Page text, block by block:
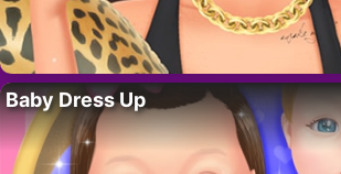
Baby Dress Up